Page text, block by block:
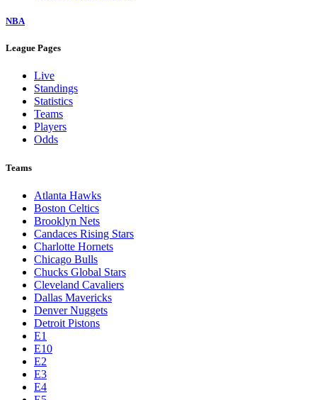
NBA
League Pages
Live
Standings
Statistics
Teams
Players
Odds
Teams
Atlanta Hawks
Boston Celtics
Brooklyn Nets
Candaces Rising Stars
Charlotte Hornets
Chicago Bulls
Chucks Global Stars
Cleveland Cavaliers
Dallas Mavericks
Denver Nuggets
Detroit Pistons
E1
E10
E2
E3
E4